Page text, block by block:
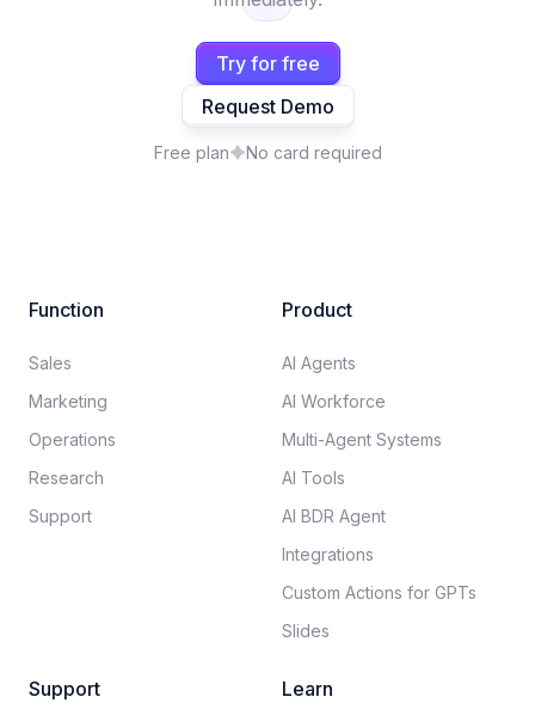
Try for free
Request Demo
Free plan No card required
Function
Sales
Marketing
Operations
Research
Support
Product
AI Agents
AI Workforce
Multi-Agent Systems
AI Tools
AI BDR Agent
Integrations
Custom Actions for GPTs
Slides
Support Learn